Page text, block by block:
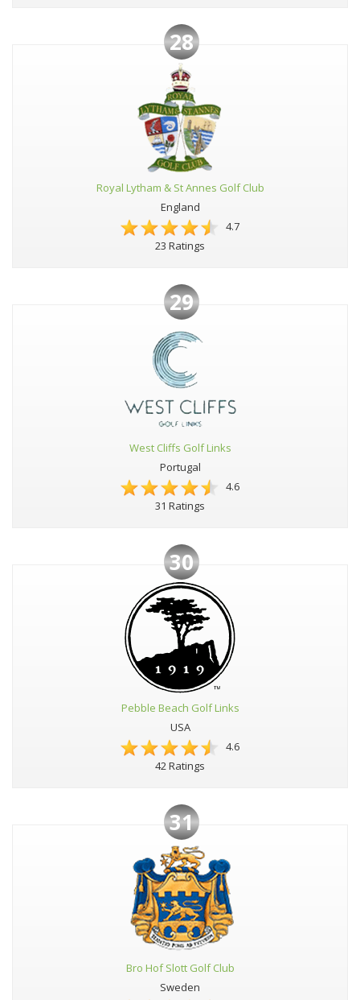
28
Royal Lytham & St Annes Golf Club
England
4.7
23 Ratings
29
West Cliffs Golf Links
Portugal
4.6
31 Ratings
30
Pebble Beach Golf Links
USA
4.6
42 Ratings
31
Bro Hof Slott Golf Club
Sweden